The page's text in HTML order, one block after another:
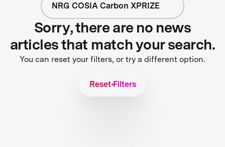
NRG COSIA Carbon XPRIZE
Sorry, there are no news
articles that match your search.
You can reset your filters, or try a different option.
Reset Filters